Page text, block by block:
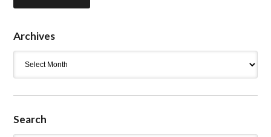
Archives
Search